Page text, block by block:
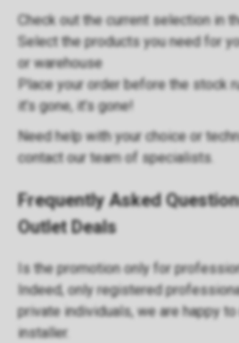
Check out the current selection in
Select the products you need for
or warehouse
Place your order before the stock
it’s gone, it’s gone!
Need help with your choice or
contact ourteam of specialists.
Frequently Asked
Outlet Deals
Is the promotion only for
Indeed, onlyregistered
private individuals, we are happy
installer.